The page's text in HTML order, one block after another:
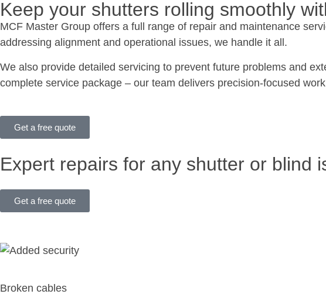
Keep your shutters rolling smoothly
MCF Master Group offers a full range of repair and maintenance
addressing alignment and operational issues, we handle it all.
We also provide detailed servicing to prevent future problems and
complete service package – our team delivers precision-focused
Get a free quote
Expert repairs for any shutter or blind
Get a free quote
Broken cables